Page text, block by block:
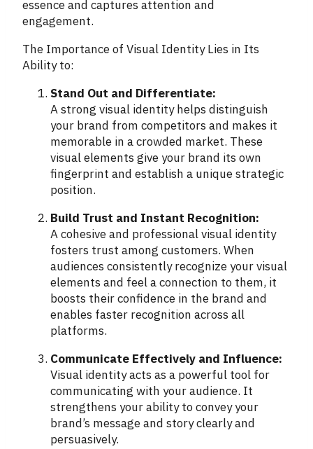
essence and captures attention and
engagement.
The Importance of Visual Identity Lies in Its
Ability to:
Stand Out and Differentiate:
A strong visual identity helps distinguish
your brand from competitors and makes it
memorable in a crowded market. These
visual elements give your brand its own
fingerprint and establish a unique strategic
position.
Build Trust and Instant Recognition:
A cohesive and professional visual identity
fosters trust among customers. When
audiences consistently recognize your visual
elements and feel a connection to them, it
boosts their confidence in the brand and
enables faster recognition across all
platforms.
Communicate Effectively and Influence:
Visual identity acts as a powerful tool for
communicating with your audience. It
strengthens your ability to convey your
brand’s message and story clearly and
persuasively.